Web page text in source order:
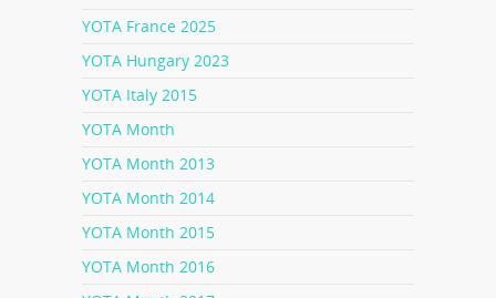
YOTA France 2025
YOTA Hungary 2023
YOTA Italy 2015
YOTA Month
YOTA Month 2013
YOTA Month 2014
YOTA Month 2015
YOTA Month 2016